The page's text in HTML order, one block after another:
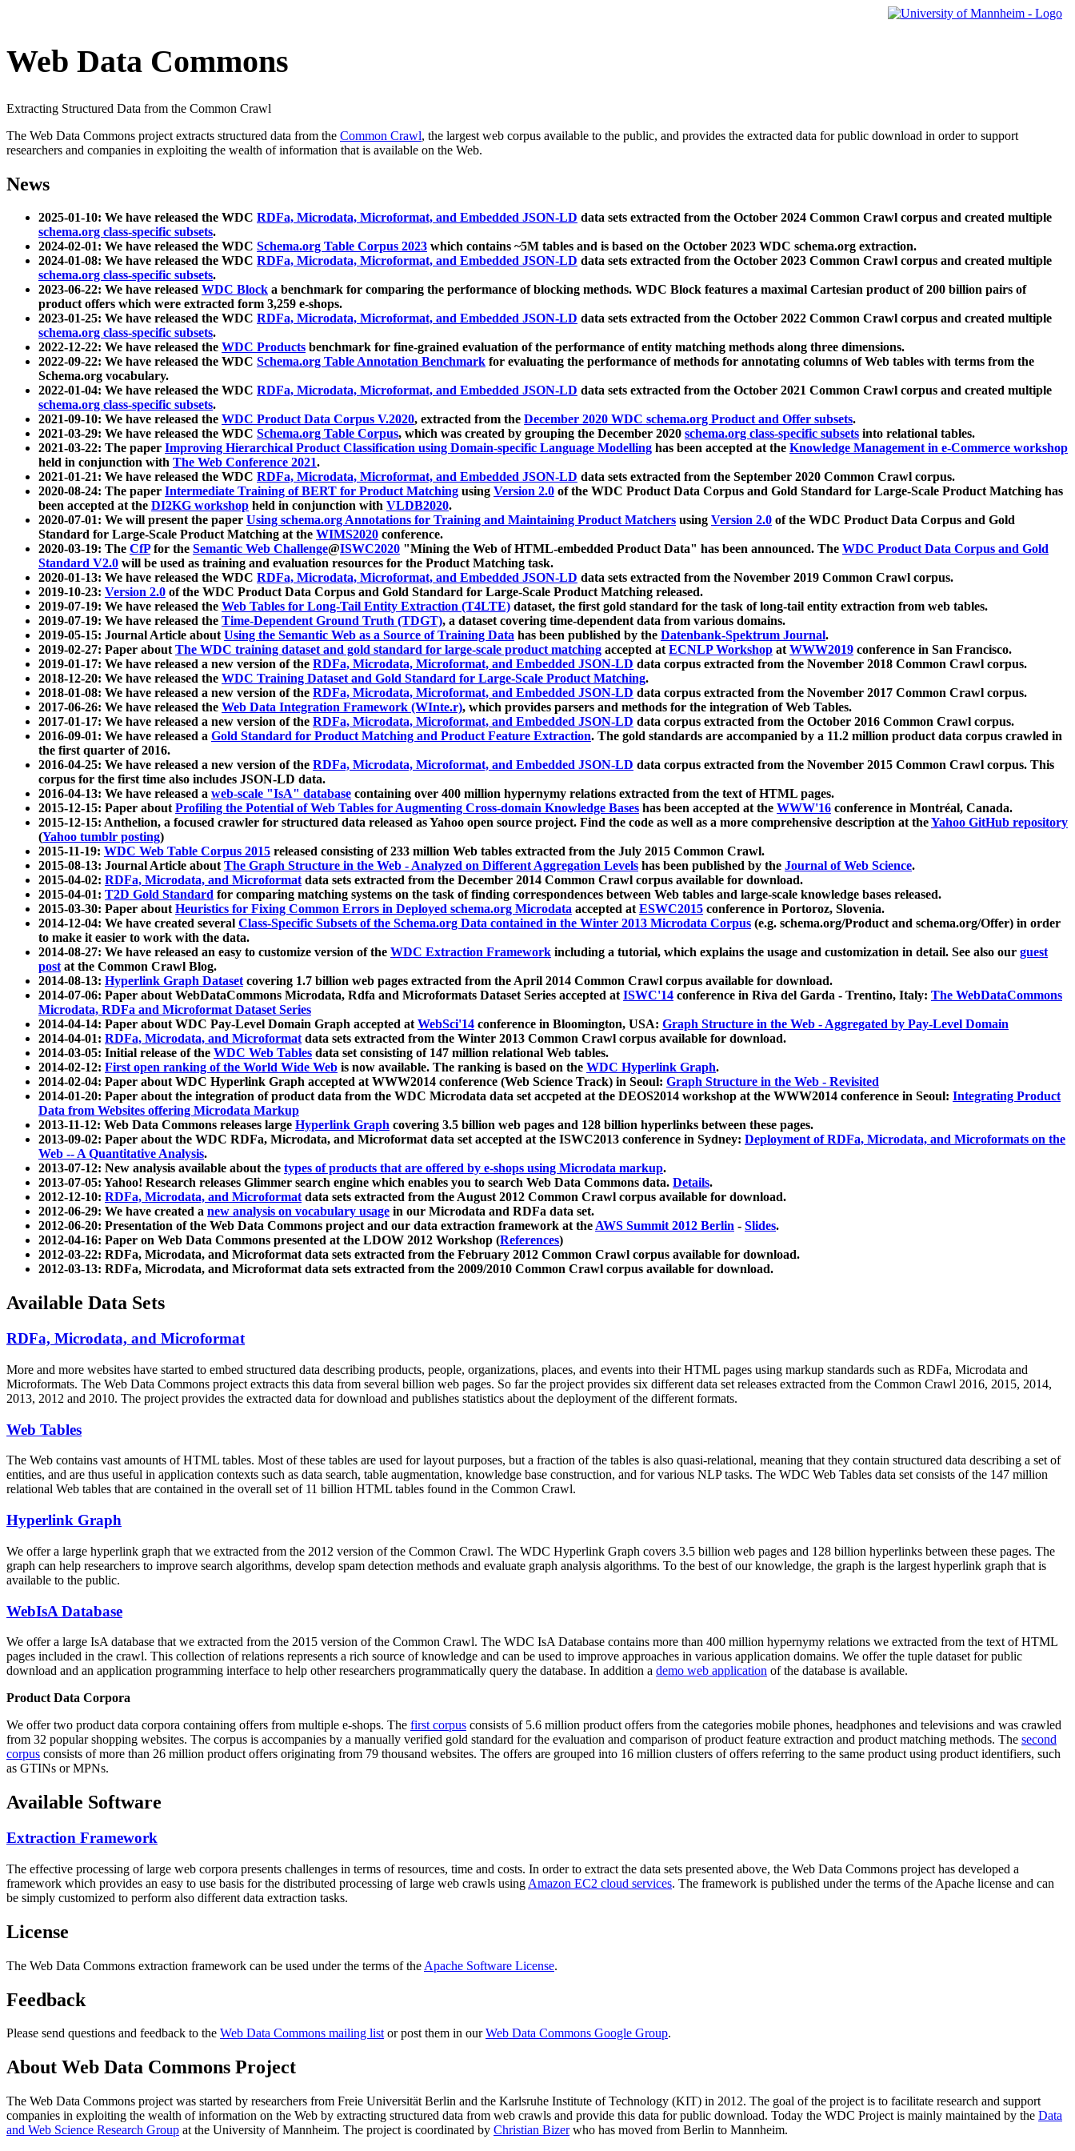
Web Data Commons
Extracting Structured Data from the Common Crawl
The Web Data Commons project extracts structured data from the Common Crawl, the largest web corpus available to the public, and provides the extracted data for public download in order to support
researchers and companies in exploiting the wealth of information that is available on the Web.
News
2025-01-10: We have released the WDC RDFa, Microdata, Microformat, and Embedded JSON-LD data sets extracted from the October 2024 Common Crawl corpus and created multiple
schema.org class-specific subsets.
2024-02-01: We have released the WDC Schema.org Table Corpus 2023 which contains ~5M tables and is based on the October 2023 WDC schema.org extraction.
2024-01-08: We have released the WDC RDFa, Microdata, Microformat, and Embedded JSON-LD data sets extracted from the October 2023 Common Crawl corpus and created multiple
schema.org class-specific subsets.
2023-06-22: We have released WDC Block a benchmark for comparing the performance of blocking methods. WDC Block features a maximal Cartesian product of 200 billion pairs of
product offers which were extracted form 3,259 e-shops.
2023-01-25: We have released the WDC RDFa, Microdata, Microformat, and Embedded JSON-LD data sets extracted from the October 2022 Common Crawl corpus and created multiple
schema.org class-specific subsets.
2022-12-22: We have released the WDC Products benchmark for fine-grained evaluation of the performance of entity matching methods along three dimensions.
2022-09-22: We have released the WDC Schema.org Table Annotation Benchmark for evaluating the performance of methods for annotating columns of Web tables with terms from the
Schema.org vocabulary.
2022-01-04: We have released the WDC RDFa, Microdata, Microformat, and Embedded JSON-LD data sets extracted from the October 2021 Common Crawl corpus and created multiple
schema.org class-specific subsets.
2021-09-10: We have released the WDC Product Data Corpus V.2020, extracted from the December 2020 WDC schema.org Product and Offer subsets.
2021-03-29: We have released the WDC Schema.org Table Corpus, which was created by grouping the December 2020 schema.org class-specific subsets into relational tables.
2021-03-22: The paper Improving Hierarchical Product Classification using Domain-specific Language Modelling has been accepted at the Knowledge Management in e-Commerce workshop
held in conjunction with The Web Conference 2021.
2021-01-21: We have released the WDC RDFa, Microdata, Microformat, and Embedded JSON-LD data sets extracted from the September 2020 Common Crawl corpus.
2020-08-24: The paper Intermediate Training of BERT for Product Matching using Version 2.0 of the WDC Product Data Corpus and Gold Standard for Large-Scale Product Matching has
been accepted at the DI2KG workshop held in conjunction with VLDB2020.
2020-07-01: We will present the paper Using schema.org Annotations for Training and Maintaining Product Matchers using Version 2.0 of the WDC Product Data Corpus and Gold
Standard for Large-Scale Product Matching at the WIMS2020 conference.
2020-03-19: The CfPfor the Semantic Web Challenge@ISWC2020 "Mining the Web of HTML-embedded Product Data" has been announced. The WDC Product Data Corpus and Gold
Standard V2.0 will be used as training and evaluation resources for the Product Matching task.
2020-01-13: We have released the WDC RDFa, Microdata, Microformat, and Embedded JSON-LD data sets extracted from the November 2019 Common Crawl corpus.
2019-10-23: Version 2.0 of the WDC Product Data Corpus and Gold Standard for Large-Scale Product Matching released.
2019-07-19: We have released the Web Tables for Long-Tail Entity Extraction (T4LTE) dataset, the first gold standard for the task of long-tail entity extraction from web tables.
2019-07-19: We have released the Time-Dependent Ground Truth (TDGT), a dataset covering time-dependent data from various domains.
2019-05-15: Journal Article aboutUsing the Semantic Web as a Source of Training Data has been published by the Datenbank-Spektrum Journal.
2019-02-27: Paper aboutThe WDC training dataset and gold standard for large-scale product matching accepted atECNLP Workshop atWWW2019 conference in San Francisco.
2019-01-17: We have released a new version of the RDFa, Microdata, Microformat, and Embedded JSON-LD data corpus extracted from the November 2018 Common Crawl corpus.
2018-12-20: We have released the WDC Training Dataset and Gold Standard for Large-Scale Product Matching.
2018-01-08: We have released a new version of the RDFa, Microdata, Microformat, and Embedded JSON-LD data corpus extracted from the November 2017 Common Crawl corpus.
2017-06-26: We have released the Web Data Integration Framework (WInte.r), which provides parsers and methods for the integration of Web Tables.
2017-01-17: We have released a new version of the RDFa, Microdata, Microformat, and Embedded JSON-LD data corpus extracted from the October 2016 Common Crawl corpus.
2016-09-01: We have released a Gold Standard for Product Matching and Product Feature Extraction. The gold standards are accompanied by a 11.2 million product data corpus crawled in
the first quarter of 2016.
2016-04-25: We have released a new version of the RDFa, Microdata, Microformat, and Embedded JSON-LD data corpus extracted from the November 2015 Common Crawl corpus. This
corpus for the first time also includes JSON-LD data.
2016-04-13: We have released a web-scale "IsA" database containing over 400 million hypernymy relations extracted from the text of HTML pages.
2015-12-15: Paper aboutProfiling the Potential of Web Tables for Augmenting Cross-domain Knowledge Bases has been accepted at the WWW'16 conference in Montréal, Canada.
2015-12-15: Anthelion, a focused crawler for structured data released as Yahoo open source project. Find the code as well as a more comprehensive description at theYahoo GitHub repository
(Yahoo tumblr posting)
2015-11-19: WDC Web Table Corpus 2015 released consisting of 233 million Web tables extracted from the July 2015 Common Crawl.
2015-08-13: Journal Article aboutThe Graph Structure in the Web - Analyzed on Different Aggregation Levels has been published by the Journal of Web Science.
2015-04-02: RDFa, Microdata, and Microformatdata sets extracted from the December 2014 Common Crawl corpus available for download.
2015-04-01: T2D Gold Standard for comparing matching systems on the task of finding correspondences between Web tables and large-scale knowledge bases released.
2015-03-30: Paper aboutHeuristics for Fixing Common Errors in Deployed schema.org Microdata accepted atESWC2015 conference in Portoroz, Slovenia.
2014-12-04: We have created several Class-Specific Subsets of the Schema.org Data contained in the Winter 2013 Microdata Corpus (e.g. schema.org/Product and schema.org/Offer) in order
to make it easier to work with the data.
2014-08-27: We have released an easy to customize version of the WDC Extraction Framework including a tutorial, which explains the usage and customization in detail. See also our guest
postat the Common Crawl Blog.
2014-08-13: Hyperlink Graph Datasetcovering 1.7 billion web pages extracted from the April 2014 Common Crawl corpus available for download.
2014-07-06: Paper about WebDataCommons Microdata, Rdfa and Microformats Dataset Series accepted atISWC'14 conference in Riva del Garda - Trentino, Italy: The WebDataCommons
Microdata, RDFa and Microformat Dataset Series
2014-04-14: Paper about WDC Pay-Level Domain Graph accepted atWebSci'14 conference in Bloomington, USA: Graph Structure in the Web - Aggregated by Pay-Level Domain
2014-04-01: RDFa, Microdata, and Microformatdata sets extracted from the Winter 2013 Common Crawl corpus available for download.
2014-03-05: Initial release of the WDC Web Tables data set consisting of 147 million relational Web tables.
2014-02-12: First open ranking of the World Wide Web is now available. The ranking is based on the WDC Hyperlink Graph.
2014-02-04: Paper about WDC Hyperlink Graph accepted at WWW2014 conference (Web Science Track) in Seoul: Graph Structure in the Web - Revisited
2014-01-20: Paper about the integration of product data from the WDC Microdata data set accpeted at the DEOS2014 workshop at the WWW2014 conference in Seoul: Integrating Product
Data from Websites offering Microdata Markup
2013-11-12: Web Data Commons releases large Hyperlink Graph covering 3.5 billion web pages and 128 billion hyperlinks between these pages.
2013-09-02: Paper about the WDC RDFa, Microdata, and Microformat data set accepted at the ISWC2013 conference in Sydney: Deployment of RDFa, Microdata, and Microformats on the
Web -- A Quantitative Analysis.
2013-07-12: New analysis available about the types of products that are offered by e-shops using Microdata markup.
2013-07-05: Yahoo! Research releases Glimmer search engine which enables you to search Web Data Commons data. Details.
2012-12-10: RDFa, Microdata, and Microformatdata sets extracted from the August 2012 Common Crawl corpus available for download.
2012-06-29: We have created a new analysis on vocabulary usage in our Microdata and RDFa data set.
2012-06-20: Presentation of the Web Data Commons project and our data extraction framework at theAWS Summit 2012 Berlin - Slides.
2012-04-16: Paper on Web Data Commons presented at the LDOW 2012 Workshop (References)
2012-03-22: RDFa, Microdata, and Microformat data sets extracted from the February 2012 Common Crawl corpus available for download.
2012-03-13: RDFa, Microdata, and Microformat data sets extracted from the 2009/2010 Common Crawl corpus available for download.
Available Data Sets
RDFa, Microdata, and Microformat
More and more websites have started to embed structured data describing products, people, organizations, places, and events into their HTML pages using markup standards such as RDFa, Microdata and
Microformats. The Web Data Commons project extracts this data from several billion web pages. So far the project provides six different data set releases extracted from the Common Crawl 2016, 2015, 2014,
2013, 2012 and 2010. The project provides the extracted data for download and publishes statistics about the deployment of the different formats.
Web Tables
The Web contains vast amounts ofHTML tables. Most of these tables are used for layout purposes, but a fraction of the tables is also quasi-relational, meaning that they contain structured data describing a set of
entities, and are thus useful in application contexts such as data search, table augmentation, knowledge base construction, and for various NLP tasks. The WDC Web Tables data set consists of the 147 million
relational Web tables that are contained in the overall set of 11 billion HTML tables found in the Common Crawl.
Hyperlink Graph
We offer a large hyperlink graph that we extracted from the 2012 version of the Common Crawl. The WDC Hyperlink Graph covers 3.5 billion web pages and 128 billion hyperlinks between these pages. The
graph can help researchers to improve search algorithms, develop spam detection methods and evaluate graph analysis algorithms. To the best of our knowledge, the graph is the largest hyperlink graph that is
available to the public.
WebIsA Database
We offer a large IsA database that we extracted from the 2015 version of the Common Crawl. The WDC IsA Database contains more than 400 million hypernymy relations we extracted from the text of HTML
pages included in the crawl. This collection of relations represents a rich source of knowledge and can be used to improve approaches in various application domains. We offer the tuple dataset for public
download and an application programming interface to help other researchers programmatically query the database. In addition a demo web application of the database is available.
Product Data Corpora
We offer two product data corpora containing offers from multiple e-shops. The first corpus consists of 5.6 million product offers from the categories mobile phones, headphones and televisions and was crawled
from 32 popular shopping websites. The corpus is accompanies by a manually verified gold standard for the evaluation and comparison of product feature extraction and product matching methods. The second
corpus consists of more than 26 million product offers originating from 79 thousand websites. The offers are grouped into 16 million clusters of offers referring to the same product using product identifiers, such
as GTINs or MPNs.
Available Software
Extraction Framework
The effective processing of large web corpora presents challenges in terms of resources, time and costs. In order to extract the data sets presented above, the Web Data Commons project has developed a
framework which provides an easy to use basis for the distributed processing of large web crawls using Amazon EC2 cloud services. The framework is published under the terms of the Apache license and can
be simply customized to perform also different data extraction tasks.
License
The Web Data Commons extraction framework can be used under the terms of the Apache Software License.
Feedback
Please send questions and feedback to the Web Data Commons mailing listor post them in ourWeb Data Commons Google Group.
About Web Data Commons Project
The Web Data Commons project was started by researchers from Freie Universität Berlin and the Karlsruhe Institute of Technology (KIT) in 2012. The goal of the project is to facilitate research and support
companies in exploiting the wealth of information on the Web by extracting structured data from web crawls and provide this data for public download. Today the WDC Project is mainly maintained by the Data
and Web Science Research Group at the University of Mannheim. The project is coordinated by Christian Bizerwho has moved from Berlin to Mannheim.